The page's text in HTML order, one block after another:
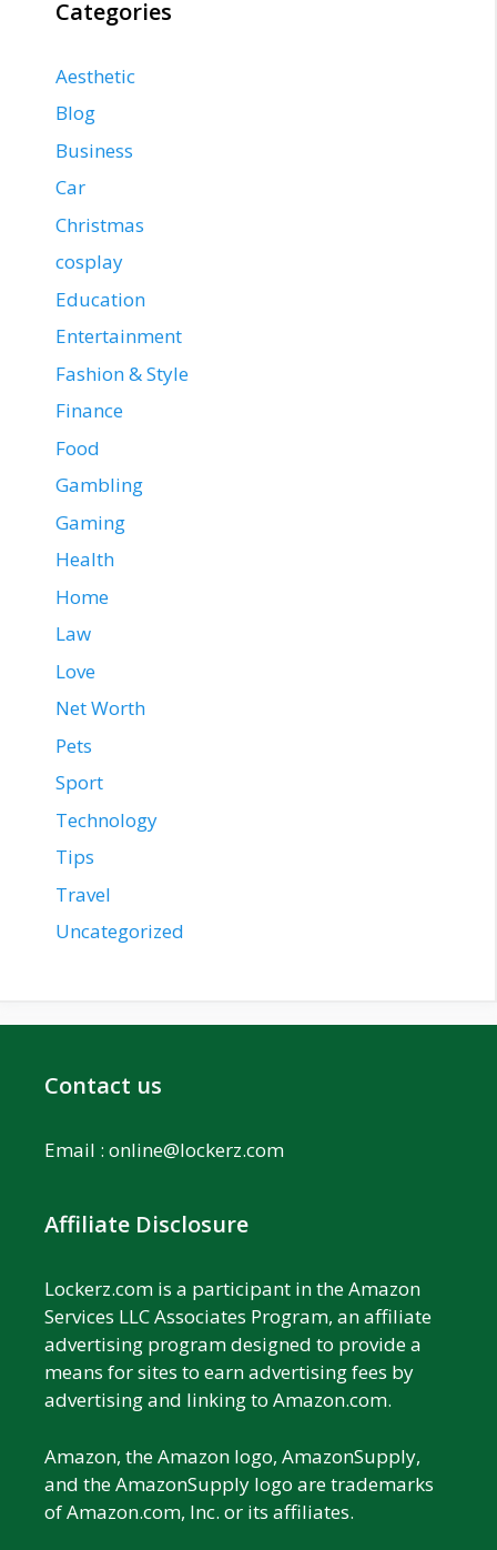
Categories
Aesthetic
Blog
Business
Car
Christmas
cosplay
Education
Entertainment
Fashion & Style
Finance
Food
Gambling
Gaming
Health
Home
Law
Love
Net Worth
Pets
Sport
Technology
Tips
Travel
Uncategorized
Contact us
Email : online@lockerz.com
Affiliate Disclosure
Lockerz.com is a participant in the Amazon
Services LLC Associates Program, an affiliate
advertising program designed to provide a
means for sites to earn advertising fees by
advertising and linking to Amazon.com.
Amazon, the Amazon logo, AmazonSupply,
and the AmazonSupply logo are trademarks
of Amazon.com, Inc. or its affiliates.